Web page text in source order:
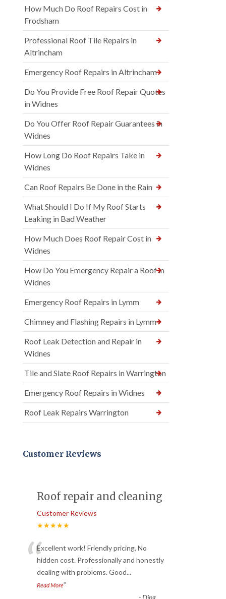
How Much Do Roof Repairs Cost in
Frodsham
Professional Roof Tile Repairs in
Altrincham
Emergency Roof Repairs in Altrincham
Do You Provide Free Roof Repair Quotes
in Widnes
Do You Offer Roof Repair Guarantees in
Widnes
How Long Do Roof Repairs Take in
Widnes
Can Roof Repairs Be Done in the Rain
What Should I Do If My Roof Starts
Leaking in Bad Weather
How Much Does Roof Repair Cost in
Widnes
How Do You Emergency Repair a Roof in
Widnes
Emergency Roof Repairs in Lymm
Chimney and Flashing Repairs in Lymm
Roof Leak Detection and Repair in
Widnes
Tile and Slate Roof Repairs in Warrington
Emergency Roof Repairs in Widnes
Roof Leak Repairs Warrington
Customer Reviews
Roof repair and cleaning
Customer Reviews
★★★★★
“Excellent work! Friendly pricing. No
hidden cost. Professionally and honestly
dealing with problems. Good...
Read More”
- Ding